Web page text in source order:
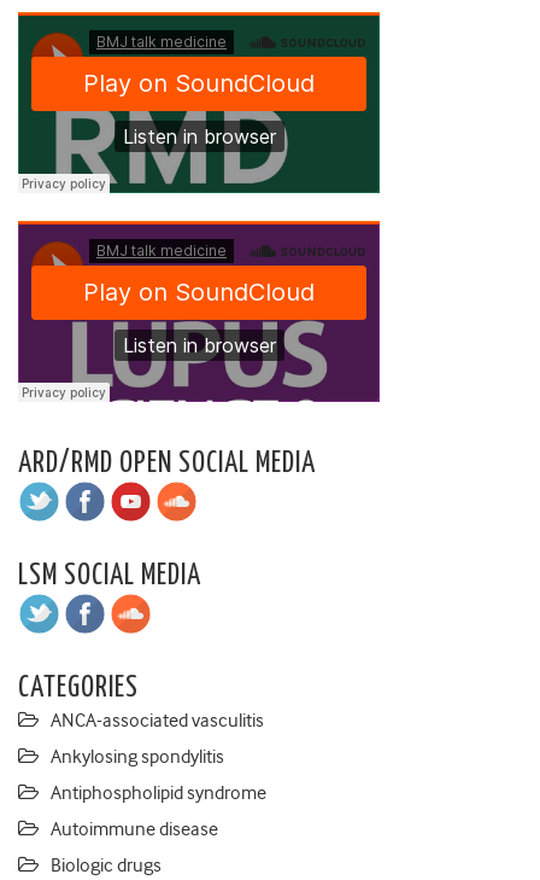
ARD/RMD OPEN SOCIAL MEDIA
LSM SOCIAL MEDIA
CATEGORIES
ANCA-associated vasculitis
Ankylosing spondylitis
Antiphospholipid syndrome
Autoimmune disease
Biologic drugs